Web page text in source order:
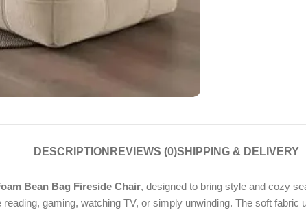
DESCRIPTION REVIEWS (0)SHIPPING & DELIVERY
Bean Bag Fireside Chair, designed to bring style and cozy
gaming, watching TV, or simply unwinding. The soft